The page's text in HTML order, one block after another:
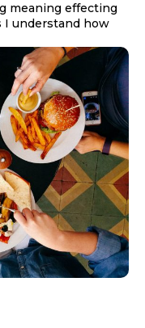
meaning effecting
I understand how